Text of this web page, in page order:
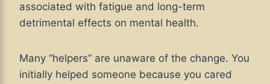
associated with fatigue and long-term
detrimental effects on mental health.
Many “helpers” are unaware of the change. You
initially helped someone because you cared